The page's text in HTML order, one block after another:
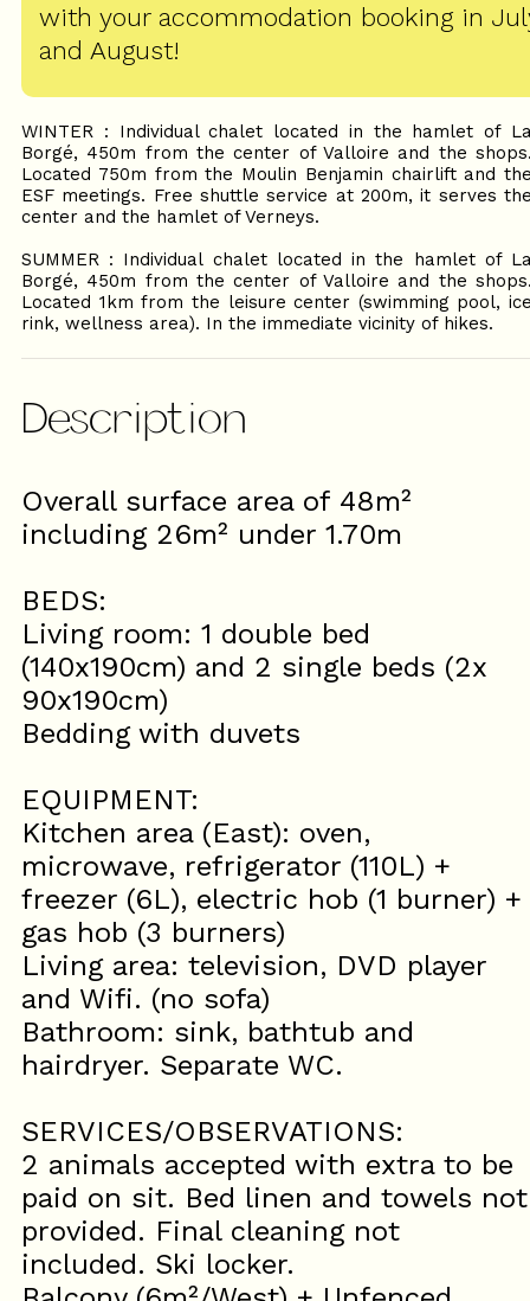
with your accommodation booking in
and August!
WINTER : Individual chalet located in the hamlet of
Borgé, 450m from the center of Valloire and the
Located 750m from the Moulin Benjamin chairlift and
ESF meetings. Free shuttle service at 200m, it serves
center and the hamlet of Verneys.
SUMMER : Individual chalet located in the hamlet of
Borgé, 450m from the center of Valloire and the
Located 1km from the leisure center (swimming pool,
rink, wellness area). In the immediate vicinity of hikes.
Description
Overall surface area of ​​48m²
including 26m² under 1.70m
BEDS:
Living room: 1 double bed
(140x190cm) and 2 single beds (2x
90x190cm)
Bedding with duvets
EQUIPMENT:
Kitchen area (East): oven,
microwave, refrigerator (110L) +
freezer (6L), electric hob (1 burner) +
gas hob (3 burners)
Living area: television, DVD player
and Wifi. (no sofa)
Bathroom: sink, bathtub and
hairdryer. Separate WC.
SERVICES/OBSERVATIONS:
2 animals accepted with extra to be
paid on sit. Bed linen and towels not
provided. Final cleaning not
included. Ski locker.